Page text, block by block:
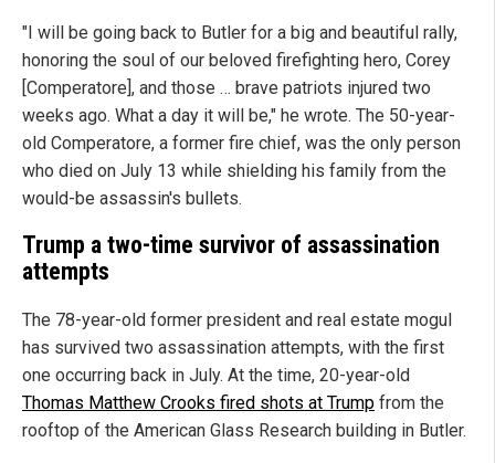
"I will be going back to Butler for a big and beautiful rally,
honoring the soul of our beloved firefighting hero, Corey
[Comperatore], and those … brave patriots injured two
weeks ago. What a day it will be," he wrote. The 50-year-
old Comperatore, a former fire chief, was the only person
who died on July 13 while shielding his family from the
would-be assassin's bullets.
Trump a two-time survivor of assassination
attempts
The 78-year-old former president and real estate mogul
has survived two assassination attempts, with the first
one occurring back in July. At the time, 20-year-old
Thomas Matthew Crooks fired shots at Trump from the
rooftop of the American Glass Research building in Butler.